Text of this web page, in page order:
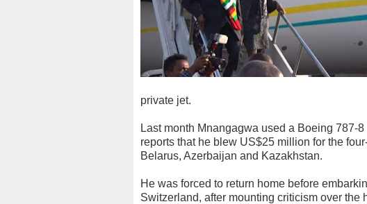
private jet.
Last month Mnangagwa used a Boeing 787-
reports that he blew US$25 million for the
Belarus, Azerbaijan and Kazakhstan.
He was forced to return home before
Switzerland, after mounting criticism over the